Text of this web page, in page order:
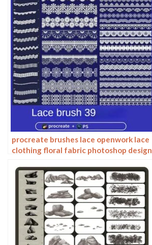
procreate brushes lace openwork lace
clothing floral fabric photoshop design